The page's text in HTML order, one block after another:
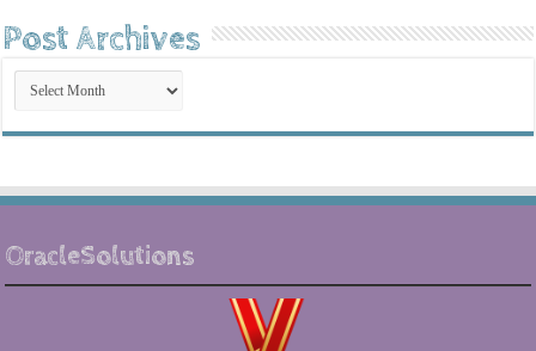
Post Archives
Post
Archives
OracleSolutions